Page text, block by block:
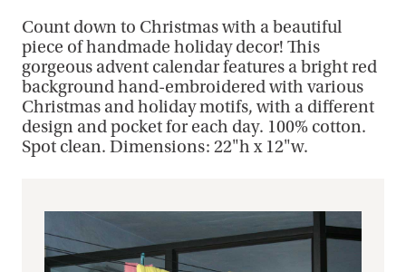
Count down to Christmas with a beautiful
piece of handmade holiday decor! This
gorgeous advent calendar features a bright red
background hand-embroidered with various
Christmas and holiday motifs, with a different
design and pocket for each day. 100% cotton.
Spot clean. Dimensions: 22"h x 12"w.